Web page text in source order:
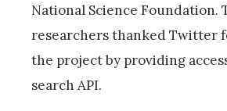
National Science Foundation.
researchers thanked Twitter
the project by providing
search API.